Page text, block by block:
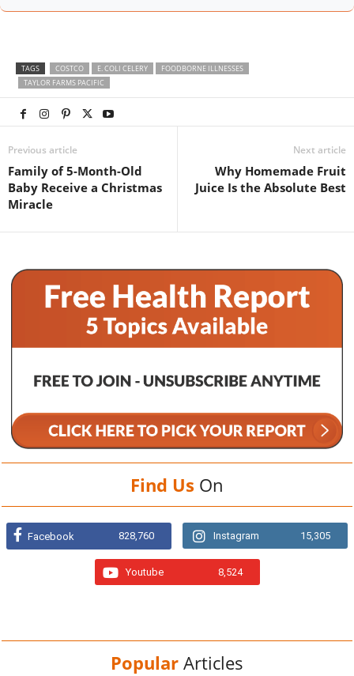
TAGS COSTCO E. COLI CELERY
FOODBORNE ILLNESSES
TAYLOR FARMS PACIFIC
Previous article
Family of 5-Month-Old
Baby Receive a Christmas
Miracle
Next article
Why Homemade Fruit
Juice Is the Absolute Best
Find Us On
Facebook 828,760 Instagram 15,305
Youtube 8,524
Popular Articles